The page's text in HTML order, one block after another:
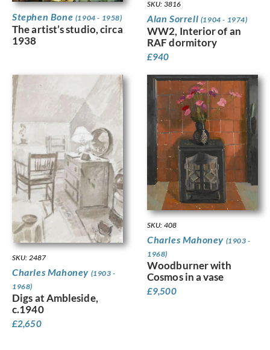
Stephen Bone (1904 - 1958)
The artist’s studio, circa
1938
SKU: 3816
Alan Sorrell (1904 - 1974)
WW2, Interior of an
RAF dormitory
£940
SKU: 2487
Charles Mahoney (1903 -
1968)
Digs at Ambleside,
c.1940
£2,650
SKU: 408
Charles Mahoney (1903 -
1968)
Woodburner with
Cosmos in a vase
£9,500